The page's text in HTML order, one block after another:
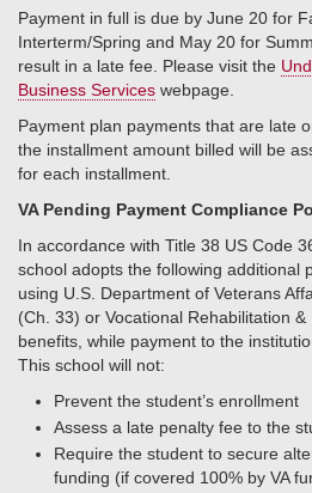
Payment in full is due by June 20 for
Interterm/Spring and May 20 for
result in a late fee. Please visit the
Business Services webpage.
Payment plan payments that are late
the installment amount billed will be
for each installment.
VA Pending Payment Compliance
In accordance with Title 38 US Code
school adopts the following additional
using U.S. Department of Veterans
(Ch. 33) or Vocational Rehabilitation
benefits, while payment to the
This school will not:
Prevent the student’s enrollment
Assess a late penalty fee to the
Require the student to secure
funding (if covered 100% by VA